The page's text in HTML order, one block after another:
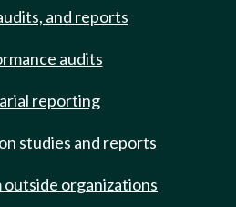
and reports
audits
reporting
studies and reports
organizations